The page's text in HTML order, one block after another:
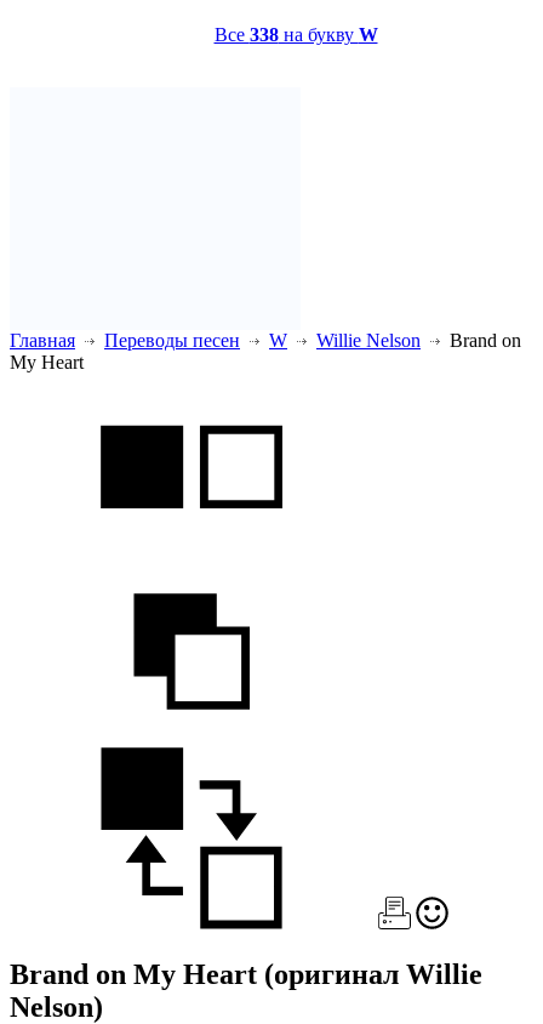
Все 338на букву W
Главная Переводы песен W Willie Nelson
Brand on
My Heart
Brand on My Heart (оригинал Willie
Nelson)